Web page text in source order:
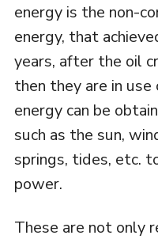
energy is the non-
energy, that
years, after the oil
then they are in use
energy can be
such as the sun,
springs, tides, etc.
power.
These are not only